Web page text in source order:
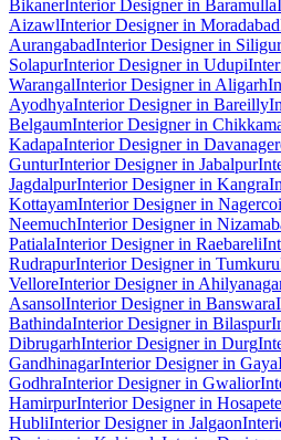
BikanerInterior Designer in Baramulla
AizawlInterior Designer in Moradabad
AurangabadInterior Designer in
SolapurInterior Designer in Udupi
WarangalInterior Designer in Aligarh
AyodhyaInterior Designer in Bareilly
BelgaumInterior Designer in
KadapaInterior Designer in
GunturInterior Designer in Jabalpur
JagdalpurInterior Designer in Kangra
KottayamInterior Designer in
NeemuchInterior Designer in
PatialaInterior Designer in Raebareli
RudrapurInterior Designer in Tumkuru
VelloreInterior Designer in
AsansolInterior Designer in Banswara
BathindaInterior Designer in Bilaspur
DibrugarhInterior Designer in Durg
GandhinagarInterior Designer in Gaya
GodhraInterior Designer in Gwalior
HamirpurInterior Designer in Hosapete
HubliInterior Designer in Jalgaon